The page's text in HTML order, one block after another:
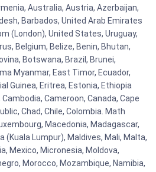
Australia, Austria, Azerbaijan,
Barbados, United Arab Emirates
(London), United States, Uruguay,
Belgium, Belize, Benin, Bhutan,
Botswana, Brazil, Brunei,
Myanmar, East Timor, Ecuador,
Guinea, Eritrea, Estonia, Ethiopia
Cameroon, Canada, Cape
Chad, Chile, Colombia. Math
Macedonia, Madagascar,
(Kuala Lumpur), Maldives, Mali, Malta,
Mexico, Micronesia, Moldova,
Morocco, Mozambique, Namibia,